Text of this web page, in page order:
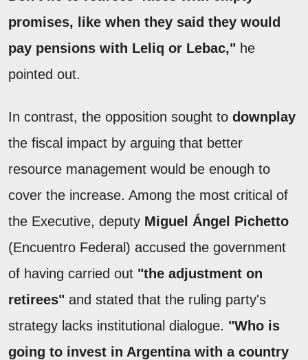
promises, like when they said they would
pay pensions with Leliq or Lebac," he
pointed out.
In contrast, the opposition sought to downplay
the fiscal impact by arguing that better
resource management would be enough to
cover the increase. Among the most critical of
the Executive, deputy Miguel Ángel Pichetto
(Encuentro Federal) accused the government
of having carried out "the adjustment on
retirees" and stated that the ruling party's
strategy lacks institutional dialogue. "Who is
going to invest in Argentina with a country